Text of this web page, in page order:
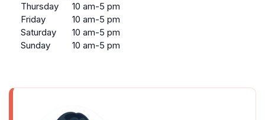
Thursday
10 am-5 pm
Friday
10 am-5 pm
Saturday
10 am-5 pm
Sunday
10 am-5 pm